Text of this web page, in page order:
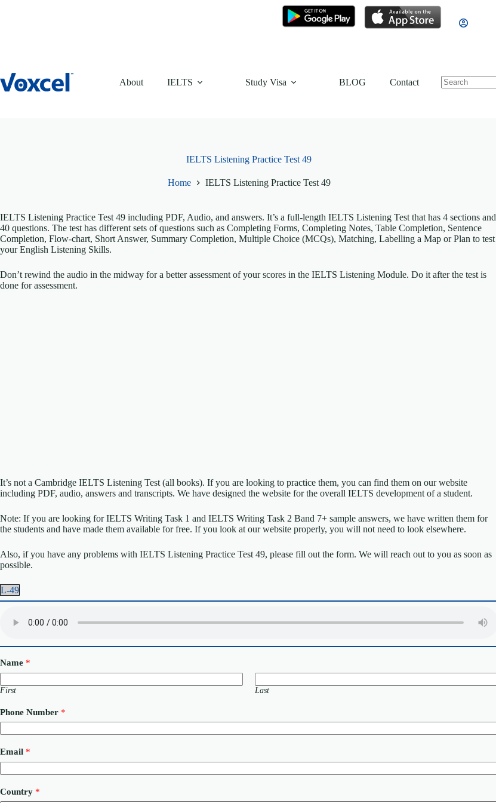
About IELTS Study Visa BLOG Contact
IELTS Listening Practice Test 49
Home IELTS Listening Practice Test 49
IELTS Listening Practice Test 49 including PDF, Audio, and answers. It’s a full-length IELTS Listening Test that has 4 sections and
40 questions. The test has different sets of questions such as Completing Forms, Completing Notes, Table Completion, Sentence
Completion, Flow-chart, Short Answer, Summary Completion, Multiple Choice (MCQs), Matching, Labelling a Map or Plan to test
your English Listening Skills.
Don’t rewind the audio in the midway for a better assessment of your scores in the IELTS Listening Module. Do it after the test is
done for assessment.
It’s not a Cambridge IELTS Listening Test (all books). If you are looking to practice them, you can find them on our website
including PDF, audio, answers and transcripts. We have designed the website for the overall IELTS development of a student.
Note: If you are looking for IELTS Writing Task 1 and IELTS Writing Task 2 Band 7+ sample answers, we have written them for
the students and have made them available for free. If you look at our website properly, you will not need to look elsewhere.
Also, if you have any problems with IELTS Listening Practice Test 49, please fill out the form. We will reach out to you as soon as
possible.
L-49
Name *
First Last
Phone Number *
m
i
l
o
Email *
Country *